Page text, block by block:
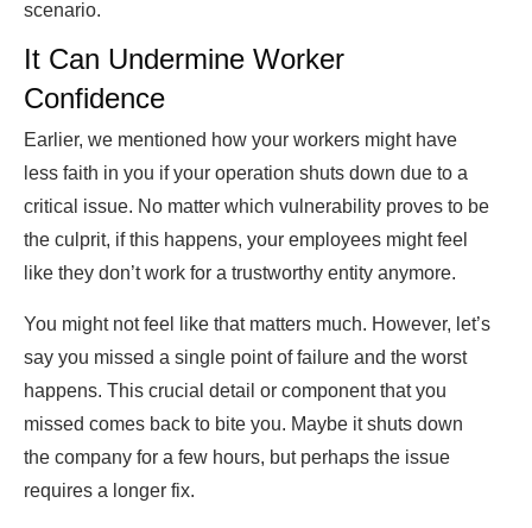
scenario.
It Can Undermine Worker
Confidence
Earlier, we mentioned how your workers might have
less faith in you if your operation shuts down due to a
critical issue. No matter which vulnerability proves to be
the culprit, if this happens, your employees might feel
like they don’t work for a trustworthy entity anymore.
You might not feel like that matters much. However, let’s
say you missed a single point of failure and the worst
happens. This crucial detail or component that you
missed comes back to bite you. Maybe it shuts down
the company for a few hours, but perhaps the issue
requires a longer fix.